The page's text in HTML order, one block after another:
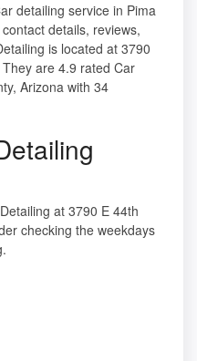
detailing service in Pima
details, reviews,
is located at 3790
are 4.9 rated Car
Arizona with 34
at 3790 E 44th
checking the weekdays